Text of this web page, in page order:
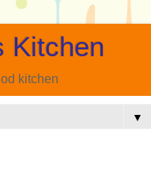
Kitchen
kitchen
▼